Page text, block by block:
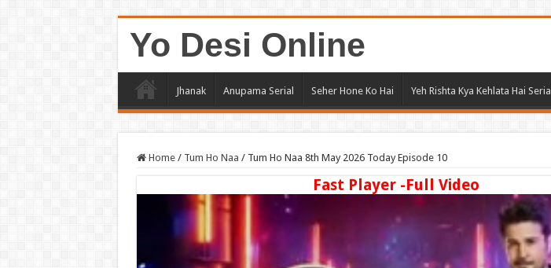
Yo Desi Online
Jhanak Anupama Serial Seher Hone Ko Hai Yeh Rishta Kya Kehlata Hai Serial
Home / Tum Ho Naa / Tum Ho Naa 8th May 2026 Today Episode 10
Fast Player -Full Video